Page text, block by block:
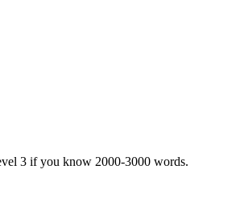
3 if you know 2000-3000 words.